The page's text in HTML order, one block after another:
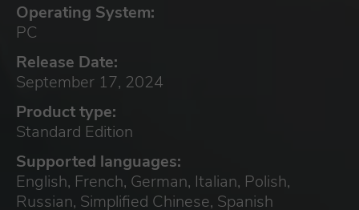
Operating System:
PC
Release Date:
September 17, 2024
Product type:
Standard Edition
Supported languages:
English, French, German, Italian, Polish,
Russian, Simplified Chinese, Spanish